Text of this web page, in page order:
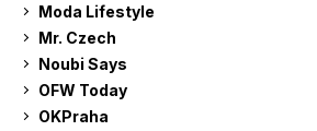
Moda Lifestyle
Mr. Czech
Noubi Says
OFW Today
OKPraha